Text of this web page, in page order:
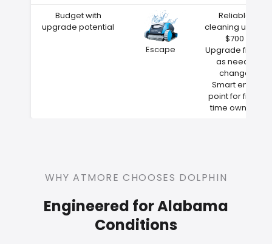
Budget with
upgrade potential
Escape
Reliable
cleaning under
$700
Upgrade filters
as needs
change
Smart entry
point for first-
time owners
WHY ATMORE CHOOSES DOLPHIN
Engineered for Alabama
Conditions